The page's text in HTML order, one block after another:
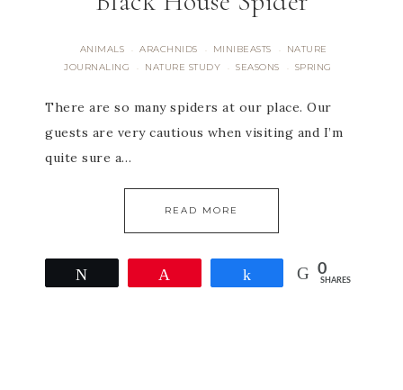
ANIMALS · ARACHNIDS · MINIBEASTS ·
NATURE
JOURNALING
· NATURE STUDY · SEASONS · SPRING
There are so many spiders at our place. Our
guests are very cautious when visiting and I’m
quite sure a…
READ MORE
Share 0
SHARES